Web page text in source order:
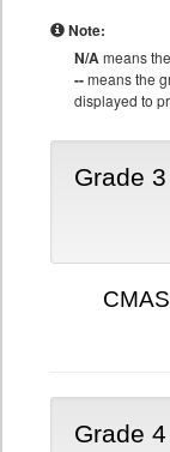
Note:
N/Ameans
--means the
displayed to
Grade 3
Grade 4